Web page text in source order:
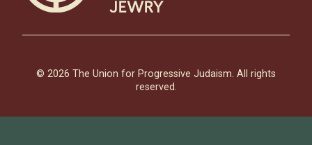
© 2026 The Union for Progressive Judaism. All rights
reserved.